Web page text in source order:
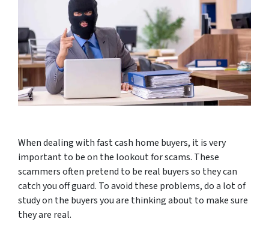
When dealing with fast cash home buyers, it is very
important to be on the lookout for scams. These
scammers often pretend to be real buyers so they can
catch you off guard. To avoid these problems, do a lot of
study on the buyers you are thinking about to make sure
they are real.